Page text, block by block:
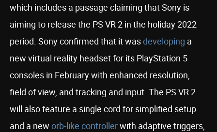
which includes a passage claiming that Sony is
aiming to release the PS VR 2 in the holiday 2022
period. Sony confirmed that it wasdeveloping a
new virtual reality headset for its PlayStation 5
consoles in February with enhanced resolution,
field of view, and tracking and input. The PS VR 2
will also feature a single cord for simplified setup
and a new orb-like controllerwith adaptive triggers,